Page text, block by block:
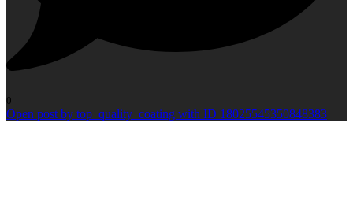
0
Open post by top_quality_coating with ID 18025545350848383